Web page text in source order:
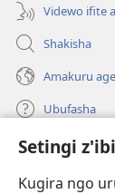
Setingi
Kugira ngo
Videwo ifite
Shakisha
Amakuru
Ubufasha
Gutanga
(ifungukire
ahandi)